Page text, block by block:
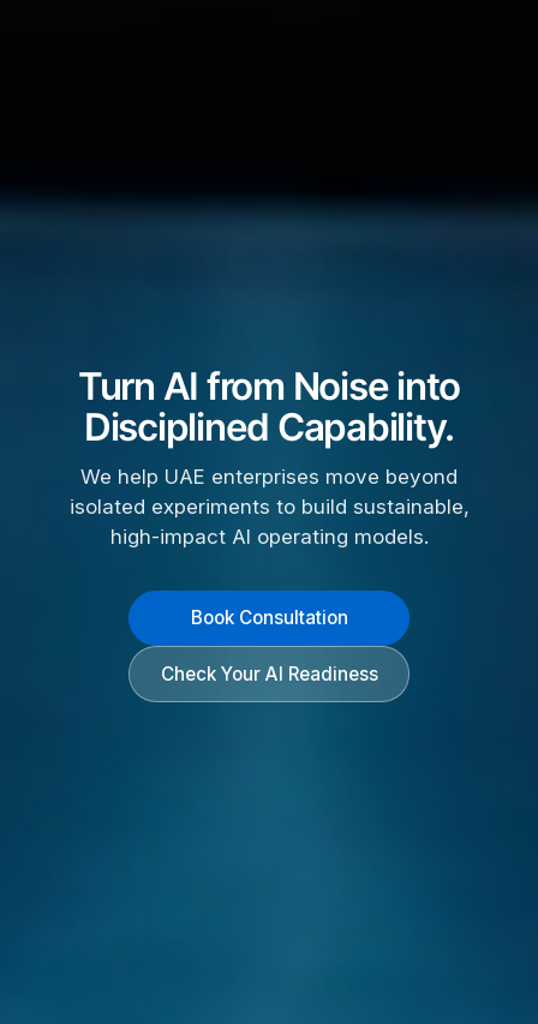
Turn AI from Noise into
Disciplined Capability.
We help UAE enterprises move beyond
isolated experiments to build sustainable,
high-impact AI operating models.
Book Consultation
Check Your AI Readiness